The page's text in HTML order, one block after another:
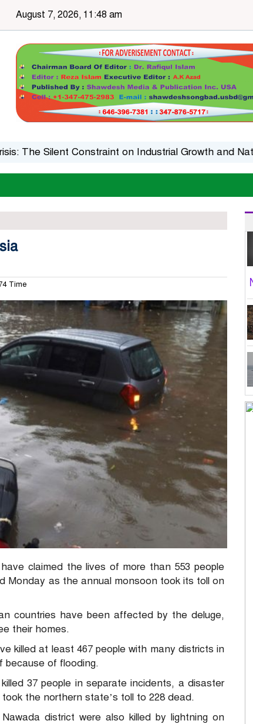
August 7, 2026, 11:48 am
The Silent Constraint on Industrial Growth and
Time
claimed the lives of more than 553 people
Monday as the annual monsoon took its toll on
countries have been affected by the deluge,
their homes.
killed at least 467 people with many districts in
because of flooding.
37 people in separate incidents, a disaster
the northern state’s toll to 228 dead.
district were also killed by lightning on